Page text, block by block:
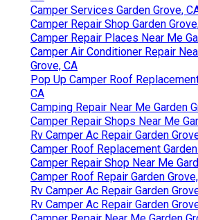
Camper Services Garden Grove,
Camper Repair Shop Garden
Camper Repair Places Near Me
Camper Air Conditioner Repair
Grove, CA
Pop Up Camper Roof
CA
Camping Repair Near Me Garden
Camper Repair Shops Near Me
Rv Camper Ac Repair Garden
Camper Roof Replacement
Camper Repair Shop Near Me
Camper Roof Repair Garden
Rv Camper Ac Repair Garden
Rv Camper Ac Repair Garden